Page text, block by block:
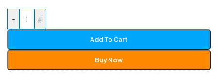
- +
Add To Cart
Buy Now